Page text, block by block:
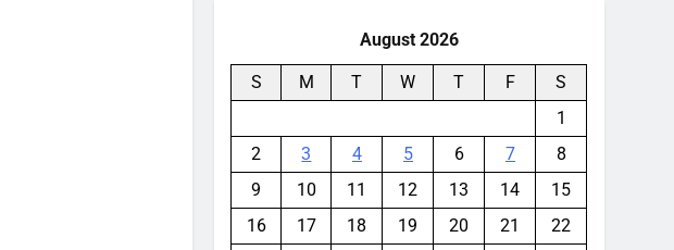
August 2026
S M T W T F
S
1
2
3 4 5 6 7
8
9
10 11 12 13 14
15
16
17 18 19 20 21
22